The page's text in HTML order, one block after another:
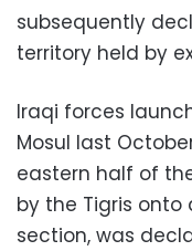
subsequently
territory held by
Iraqi forces
Mosul last
eastern half of
by the Tigris
section, was